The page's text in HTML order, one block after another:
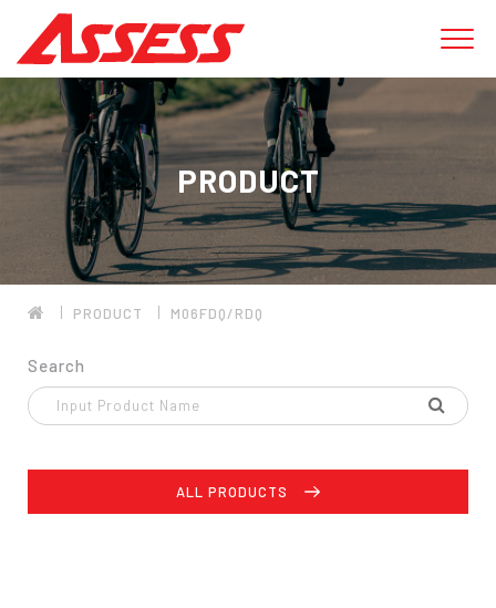
PRODUCT
PRODUCT M06FDQ/RDQ
Search
ALL PRODUCTS